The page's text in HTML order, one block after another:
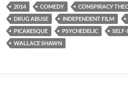
2014 COMEDY CONSPIRACY
DRUG ABUSE
INDEPENDENT FILM
PICARESQUE
PSYCHEDELIC
WALLACE SHAWN